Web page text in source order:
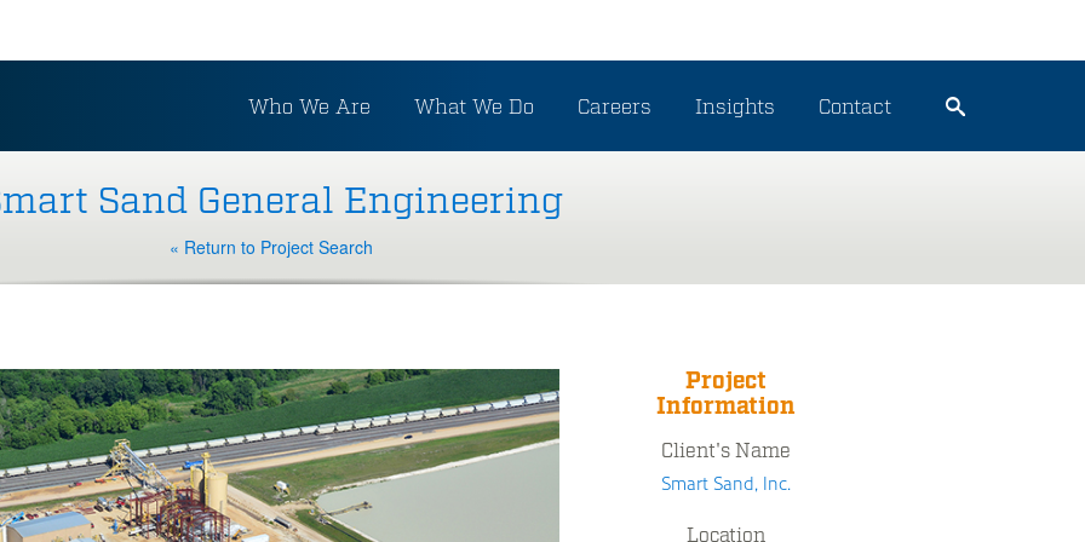
Who We Are What We Do Careers Insights Contact
Sand General Engineering
« Return to Project Search
Project
Information
Client's Name
Smart Sand, Inc.
Location